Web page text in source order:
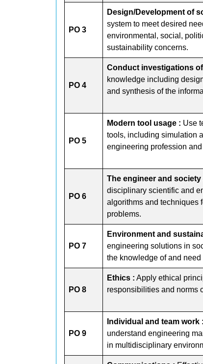
PO 3
Design/Development of
system to meet desired
environmental, social,
sustainability concerns.
PO 4
Conduct investigations
knowledge including
and synthesis of the
PO 5
Modern tool usage : Use
tools, including simulation
engineering profession
PO 6
The engineer and society
disciplinary scientific and
algorithms and techniques
problems.
PO 7
Environment and
engineering solutions in
the knowledge of and
PO 8
Ethics : Apply ethical
responsibilities and norms
PO 9
Individual and team work :
understand engineering
in multidisciplinary